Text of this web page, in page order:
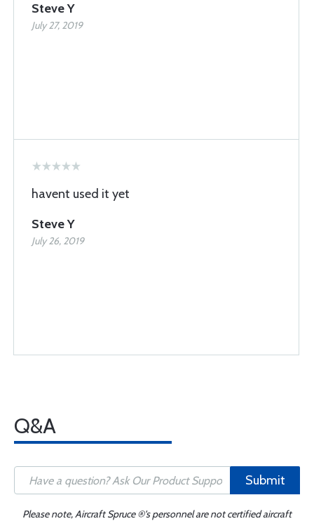
Steve Y
July 27, 2019
havent used it yet
Steve Y
July 26, 2019
Q&A
Submit
Please note, Aircraft Spruce ®'s personnel are not certified aircraft